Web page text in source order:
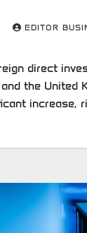
EDITOR
direct
the United
increase,